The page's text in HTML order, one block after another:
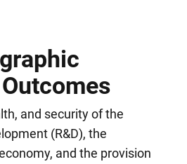
and security of the
(R&D), the
and the provision